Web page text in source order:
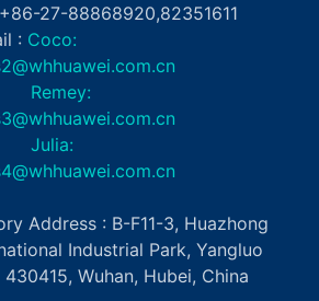
27-88868920,82351611
: Coco:
Address : B-F11-3, Huazhong
Industrial Park, Yangluo
Wuhan, Hubei, China